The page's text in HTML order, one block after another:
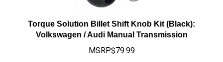
Torque Solution Billet Shift Knob Kit (Black):
Volkswagen / Audi Manual Transmission
MSRP$79.99